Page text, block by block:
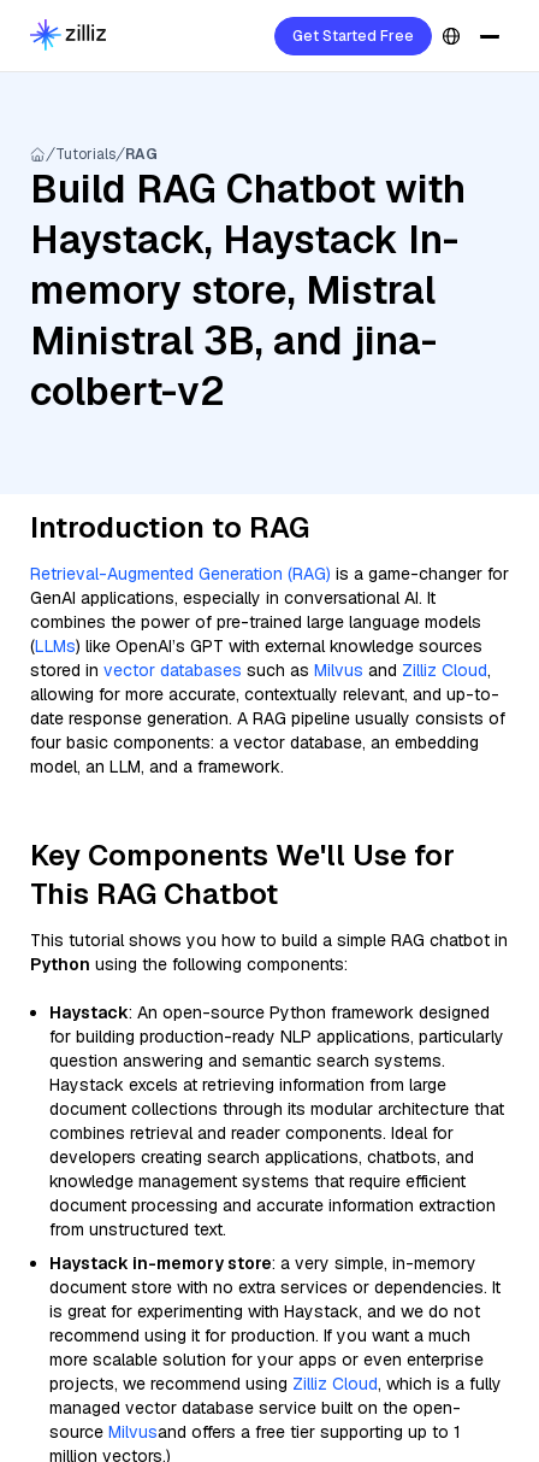
Get Started Free
Tutorials RAG
Build RAG Chatbot with
Haystack, Haystack In-
memory store, Mistral
Ministral 3B, and jina-
colbert-v2
Introduction to RAG
Retrieval-Augmented Generation (RAG) is a game-changer for
GenAI applications, especially in conversational AI. It
combines the power of pre-trained large language models
(LLMs) like OpenAI’s GPT with external knowledge sources
stored in vector databases such as Milvus and Zilliz Cloud,
allowing for more accurate, contextually relevant, and up-to-
date response generation. A RAG pipeline usually consists of
four basic components: a vector database, an embedding
model, an LLM, and a framework.
Key Components We'll Use for
This RAG Chatbot
This tutorial shows you how to build a simple RAG chatbot in
Python using the following components:
Haystack: An open-source Python framework designed
for building production-ready NLP applications, particularly
question answering and semantic search systems.
Haystack excels at retrieving information from large
document collections through its modular architecture that
combines retrieval and reader components. Ideal for
developers creating search applications, chatbots, and
knowledge management systems that require efficient
document processing and accurate information extraction
from unstructured text.
Haystack in-memory store: a very simple, in-memory
document store with no extra services or dependencies. It
is great for experimenting with Haystack, and we do not
recommend using it for production. If you want a much
more scalable solution for your apps or even enterprise
projects, we recommend using Zilliz Cloud, which is a fully
managed vector database service built on the open-
source Milvusand offers a free tier supporting up to 1
million vectors.)